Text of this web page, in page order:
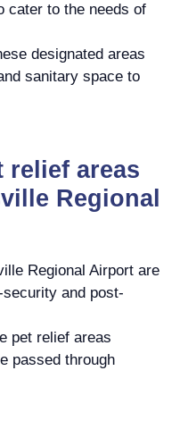
cater to the needs of
designated areas
sanitary space to
relief areas
Regional
Regional Airport are
and post-
pet relief areas
passed through